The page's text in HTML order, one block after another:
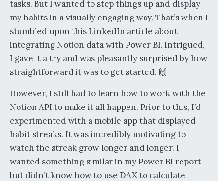
tasks. But I wanted to step things up and display
my habits in a visually engaging way. That’s when I
stumbled upon this LinkedIn article about
integrating Notion data with Power BI. Intrigued,
I gave it a try and was pleasantly surprised by how
straightforward it was to get started. 🙌
However, I still had to learn how to work with the
Notion API to make it all happen. Prior to this, I’d
experimented with a mobile app that displayed
habit streaks. It was incredibly motivating to
watch the streak grow longer and longer. I
wanted something similar in my Power BI report
but didn’t know how to use DAX to calculate